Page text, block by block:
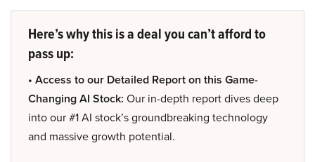
Here’s why this is a deal you can’t afford to
pass up:
• Access to our Detailed Report on this Game-
Changing AI Stock: Our in-depth report dives deep
into our #1 AI stock’s groundbreaking technology
and massive growth potential.